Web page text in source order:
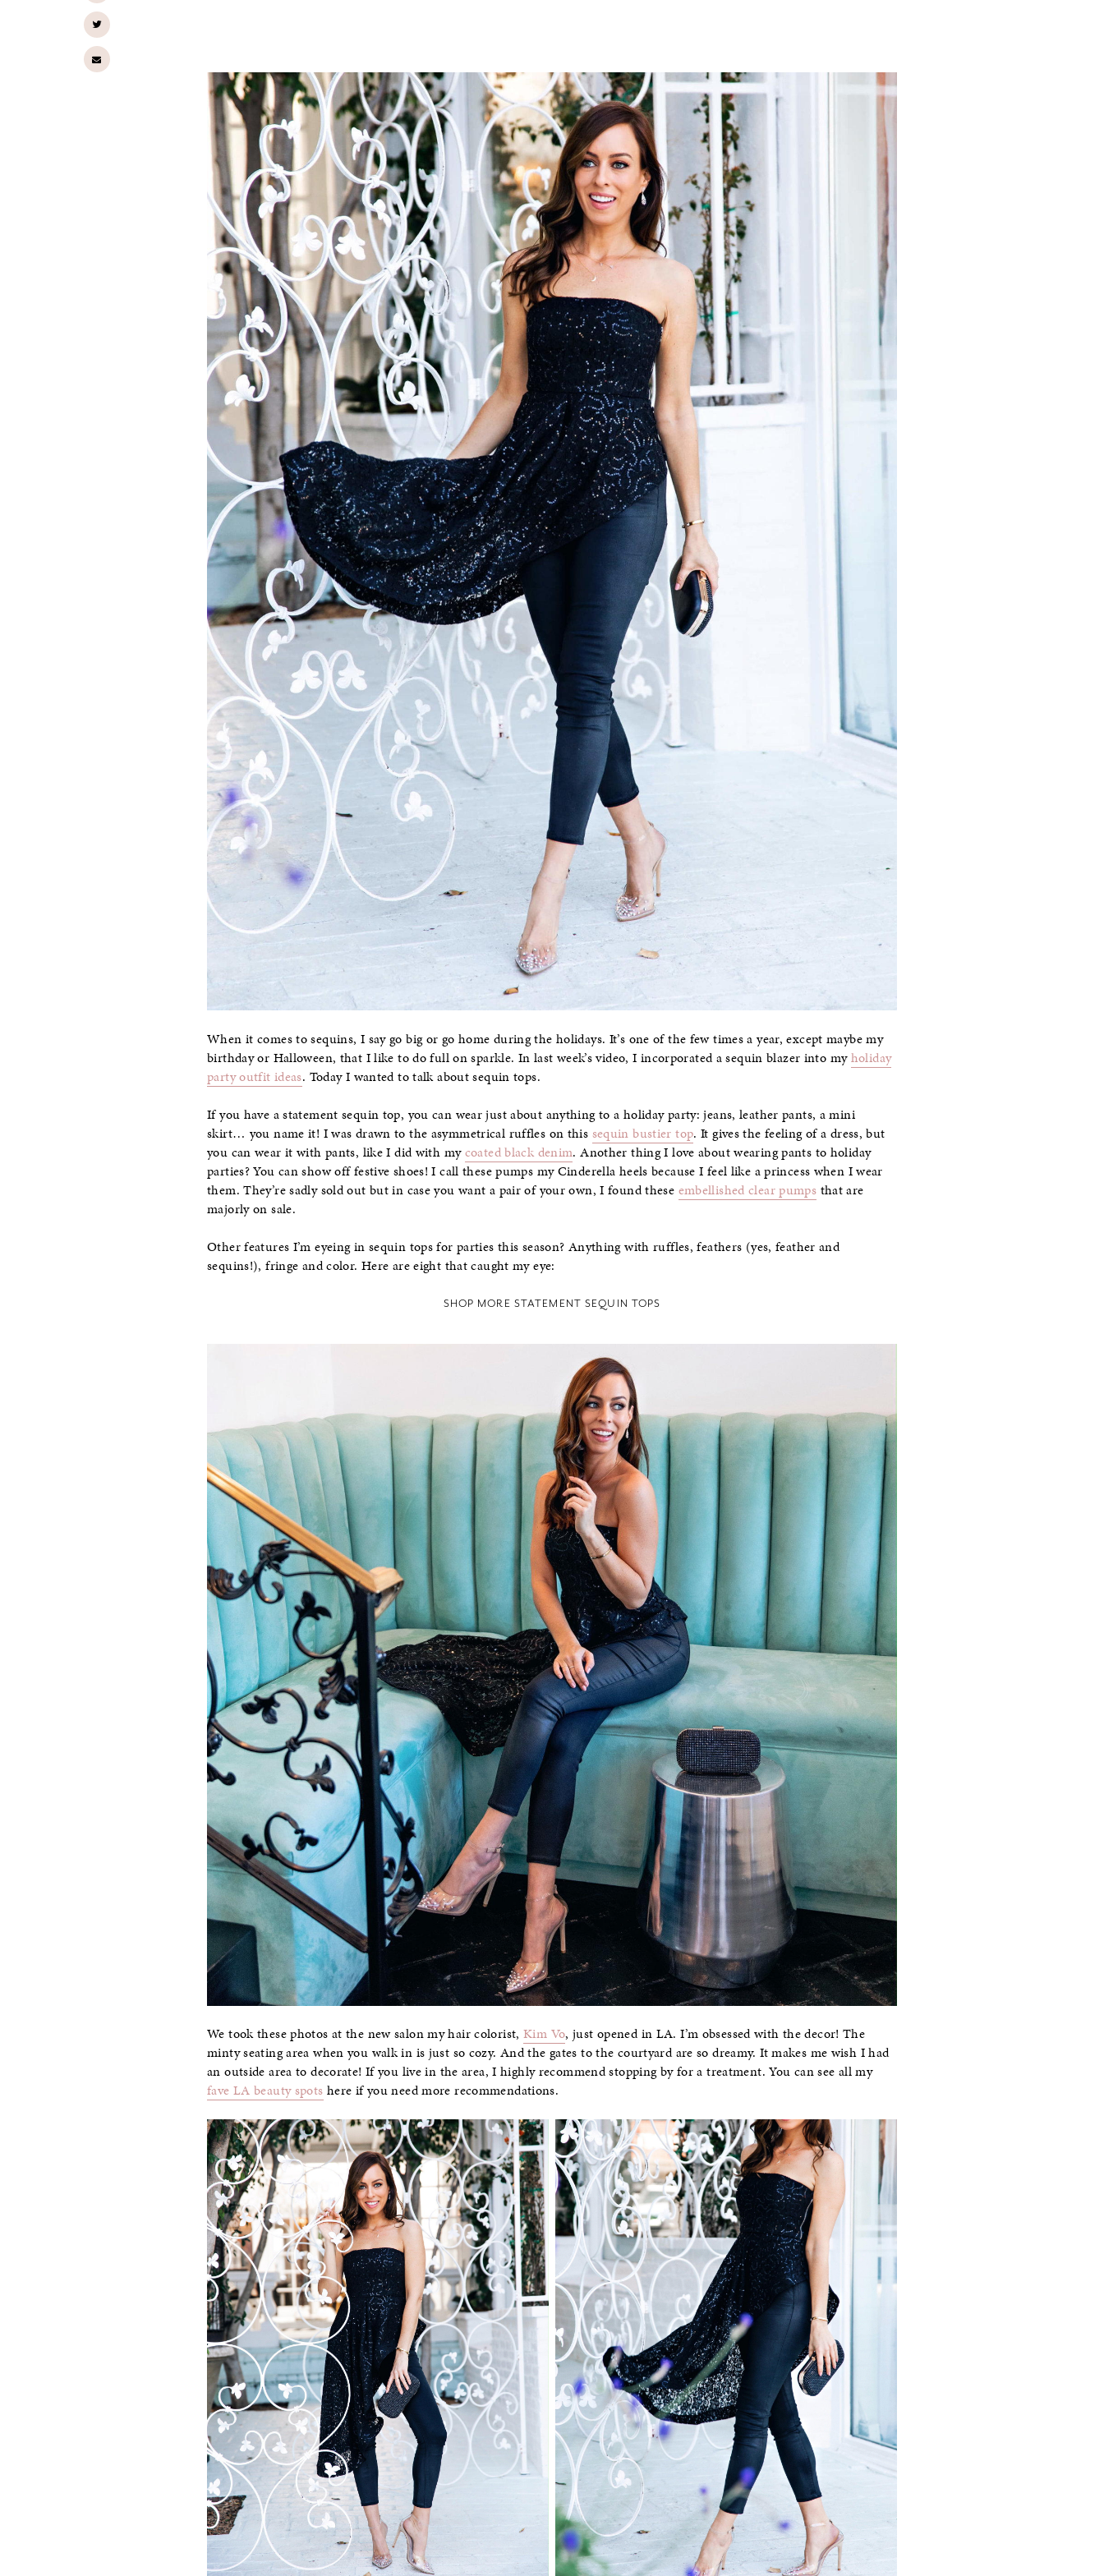
When it comes to sequins, I say go big or go home during the holidays. It’s one of the few times a year, except maybe my
birthday or Halloween, that I like to do full on sparkle. In last week’s video, I incorporated a sequin blazer into myholiday
party outfit ideas. Today I wanted to talk about sequin tops.
If you have a statement sequin top, you can wear just about anything to a holiday party: jeans, leather pants, a mini
skirt… you name it! I was drawn to the asymmetrical ruffles on this sequin bustier top. It gives the feeling of a dress, but
you can wear it with pants, like I did with mycoated black denim. Another thing I love about wearing pants to holiday
parties? You can show off festive shoes! I call these pumps my Cinderella heels because I feel like a princess when I wear
them. They’re sadly sold out but in case you want a pair of your own, I found these embellished clear pumps that are
majorly on sale.
Other features I’m eyeing in sequin tops for parties this season? Anything with ruffles, feathers (yes, feather and
sequins!), fringe and color. Here are eight that caught my eye:
SHOP MORE STATEMENT SEQUIN TOPS
We took these photos at the new salon my hair colorist, Kim Vo, just opened in LA. I’m obsessed with the decor! The
minty seating area when you walk in is just so cozy. And the gates to the courtyard are so dreamy. It makes me wish I had
an outside area to decorate! If you live in the area, I highly recommend stopping by for a treatment. You can see all my
fave LA beauty spots here if you need more recommendations.